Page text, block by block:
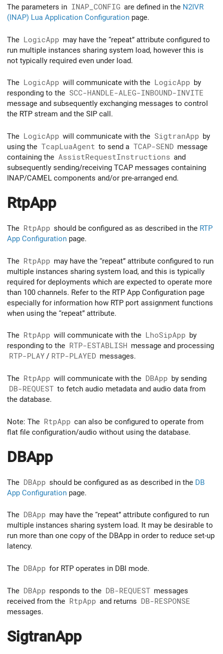
The parameters in INAP_CONFIG are defined in the N2IVR
(INAP) Lua Application Configuration page.
The LogicApp may have the “repeat” attribute configured to
run multiple instances sharing system load, however this is
not typically required even under load.
The LogicApp will communicate with the LogicApp by
responding to the SCC-HANDLE-ALEG-INBOUND-INVITE
message and subsequently exchanging messages to control
the RTP stream and the SIP call.
The LogicApp will communicate with the SigtranApp by
using the TcapLuaAgent to send a TCAP-SEND message
containing the AssistRequestInstructions and
subsequently sending/receiving TCAP messages containing
INAP/CAMEL components and/or pre-arranged end.
RtpApp
The RtpApp should be configured as as described in the RTP
App Configuration page.
The RtpApp may have the “repeat” attribute configured to run
multiple instances sharing system load, and this is typically
required for deployments which are expected to operate more
than 100 channels. Refer to the RTP App Configuration page
especially for information how RTP port assignment functions
when using the “repeat” attribute.
The RtpApp will communicate with the LhoSipApp by
responding to the RTP-ESTABLISH message and processing
RTP-PLAY/ RTP-PLAYED messages.
The RtpApp will communicate with the DBApp by sending
DB-REQUEST to fetch audio metadata and audio data from
the database.
Note: The RtpApp can also be configured to operate from
flat file configuration/audio without using the database.
DBApp
The DBApp should be configured as as described in the DB
App Configuration page.
The DBApp may have the “repeat” attribute configured to run
multiple instances sharing system load. It may be desirable to
run more than one copy of the DBApp in order to reduce set-up
latency.
The DBApp for RTP operates in DBI mode.
The DBApp responds to the DB-REQUEST messages
received from the RtpApp and returns DB-RESPONSE
messages.
SigtranApp